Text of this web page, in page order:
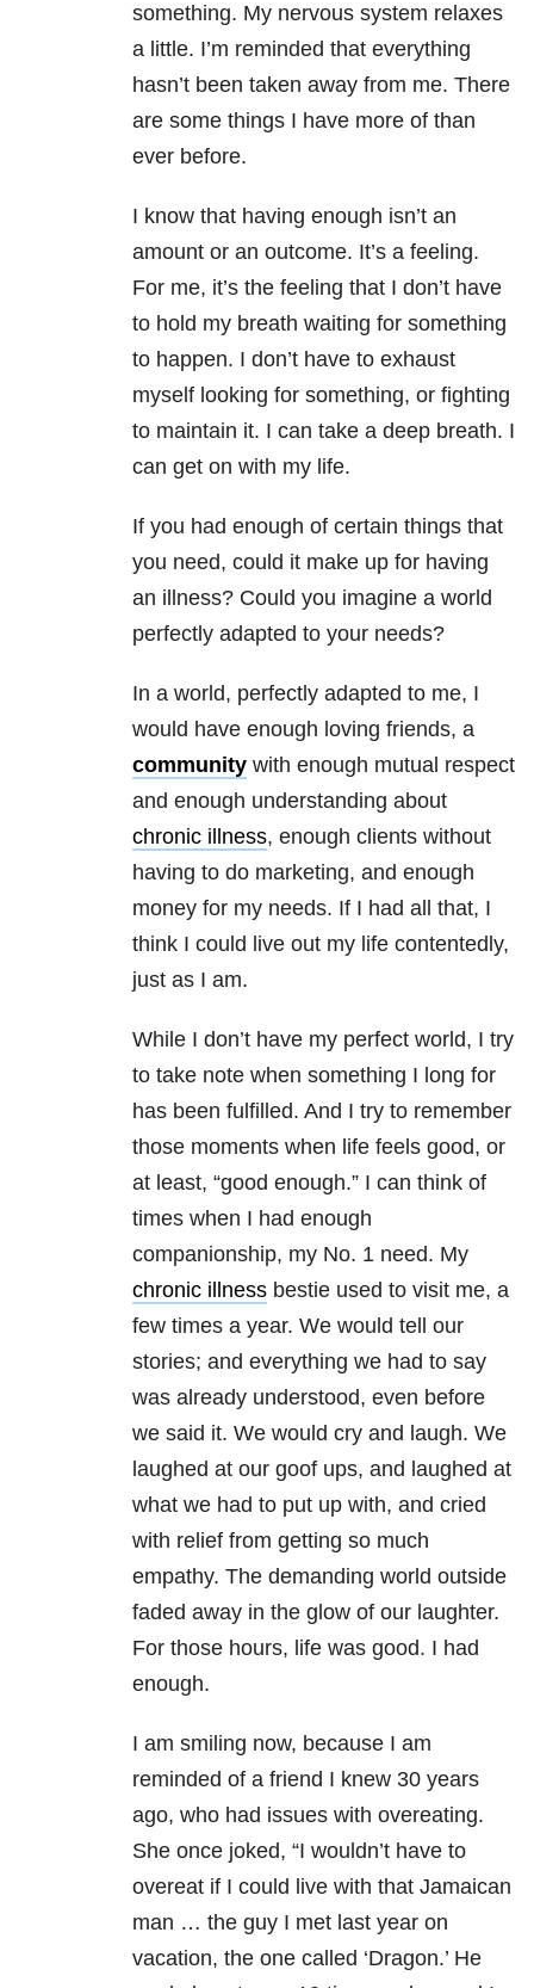
something. My nervous system relaxes
a little. I’m reminded that everything
hasn’t been taken away from me. There
are some things I have more of than
ever before.
I know that having enough isn’t an
amount or an outcome. It’s a feeling.
For me, it’s the feeling that I don’t have
to hold my breath waiting for something
to happen. I don’t have to exhaust
myself looking for something, or fighting
to maintain it. I can take a deep breath. I
can get on with my life.
If you had enough of certain things that
you need, could it make up for having
an illness? Could you imagine a world
perfectly adapted to your needs?
In a world, perfectly adapted to me, I
would have enough loving friends, a
community with enough mutual respect
and enough understanding about
chronic illness, enough clients without
having to do marketing, and enough
money for my needs. If I had all that, I
think I could live out my life contentedly,
just as I am.
While I don’t have my perfect world, I try
to take note when something I long for
has been fulfilled. And I try to remember
those moments when life feels good, or
at least, “good enough.” I can think of
times when I had enough
companionship, my No. 1 need. My
chronic illness bestie used to visit me, a
few times a year. We would tell our
stories; and everything we had to say
was already understood, even before
we said it. We would cry and laugh. We
laughed at our goof ups, and laughed at
what we had to put up with, and cried
with relief from getting so much
empathy. The demanding world outside
faded away in the glow of our laughter.
For those hours, life was good. I had
enough.
I am smiling now, because I am
reminded of a friend I knew 30 years
ago, who had issues with overeating.
She once joked, “I wouldn’t have to
overeat if I could live with that Jamaican
man … the guy I met last year on
vacation, the one called ‘Dragon.’ He